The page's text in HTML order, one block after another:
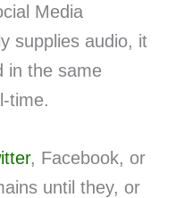
Media
supplies audio, it
in the same
time.
, Facebook, or
until they, or